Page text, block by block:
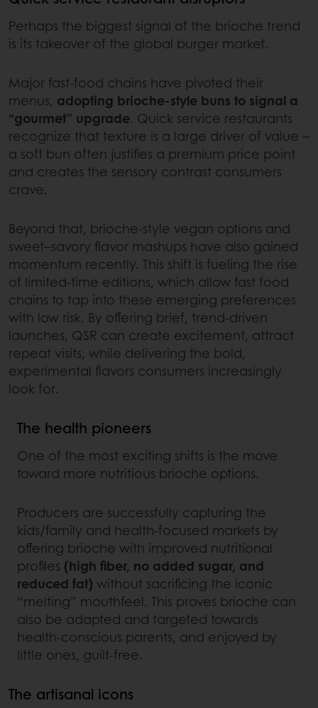
Perhaps the biggest signal of the brioche trend
is its takeover of the global burger market.
Major fast-food chains have pivoted their
menus, adopting brioche-style buns to signal a
“gourmet” upgrade. Quick service restaurants
recognize that texture is a large driver of value –
a soft bun often justifies a premium price point
and creates the sensory contrast consumers
crave.
Beyond that, brioche-style vegan options and
sweet–savory flavor mashups have also gained
momentum recently. This shift is fueling the rise
of limited‑time editions, which allow fast food
chains to tap into these emerging preferences
with low risk. By offering brief, trend‑driven
launches, QSR can create excitement, attract
repeat visits, while delivering the bold,
experimental flavors consumers increasingly
look for.
The health pioneers
One of the most exciting shifts is the move
toward more nutritious brioche options.
Producers are successfully capturing the
kids/family and health-focused markets by
offering brioche with improved nutritional
profiles (high fiber, no added sugar, and
reduced fat) without sacrificing the iconic
“melting” mouthfeel. This proves brioche can
also be adapted and targeted towards
health-conscious parents, and enjoyed by
little ones, guilt-free.
The artisanal icons